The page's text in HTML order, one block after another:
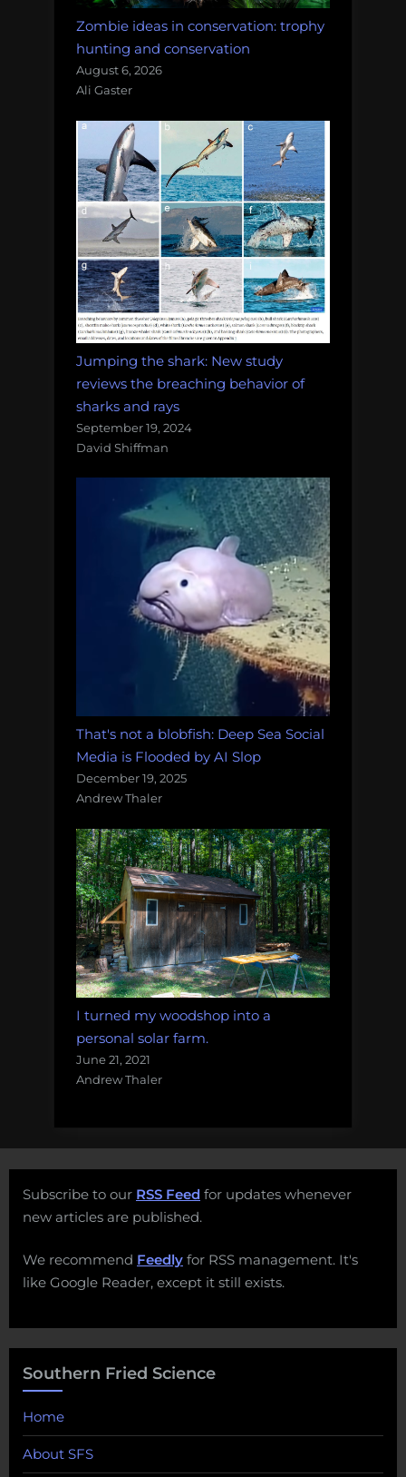
Zombie ideas in conservation: trophy
hunting and conservation
August 6, 2026
Ali Gaster
Jumping the shark: New study
reviews the breaching behavior of
sharks and rays
September 19, 2024
David Shiffman
That's not a blobfish: Deep Sea Social
Media is Flooded by AI Slop
December 19, 2025
Andrew Thaler
I turned my woodshop into a
personal solar farm.
June 21, 2021
Andrew Thaler
Subscribe to our RSS Feed for updates whenever
new articles are published.
We recommend Feedly for RSS management. It's
like Google Reader, except it still exists.
Southern Fried Science
Home
About SFS